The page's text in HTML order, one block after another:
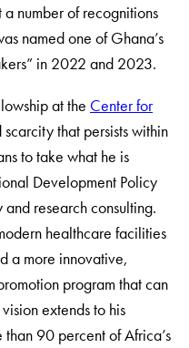
number of recognitions
named one of Ghana’s
in 2022 and 2023.
at the Center for
that persists within
to take what he is
Development Policy
research consulting.
healthcare facilities
a more innovative,
program that can
extends to his
90 percent of Africa’s